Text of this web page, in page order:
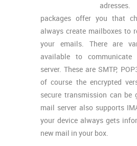
packages offer you that
always create mailboxes to
your emails. There are
available to
server. These are SMTP,
of course the encrypted
secure transmission can be
mail server also supports
your device always gets
new mail in your box.